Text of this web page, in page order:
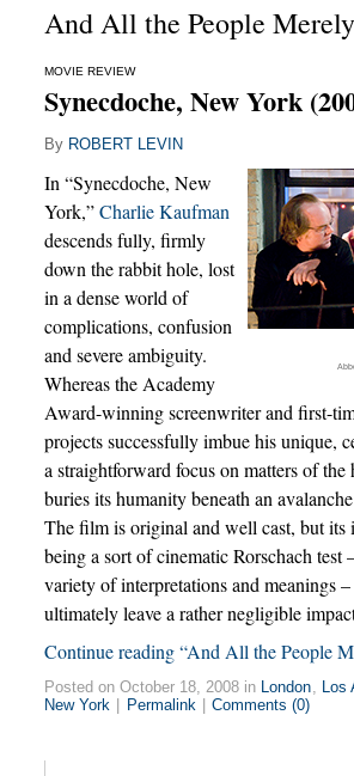
And All the People
MOVIE REVIEW
Synecdoche, New York
By ROBERT LEVIN
In “Synecdoche, New
York,”Charlie Kaufman
descends fully, firmly
down the rabbit hole, lost
in a dense world of
complications, confusion
and severe ambiguity.
Whereas the Academy
Award-winning screenwriter and first-
projects successfully imbue his unique,
a straightforward focus on matters of the
buries its humanity beneath an
The film is original and well cast, but its
being a sort of cinematic Rorschach test
variety of interpretations and meanings –
ultimately leave a rather negligible
Continue reading “And All the People
Posted on October 18, 2008 in London, Los
New York
Permalink Comments (0)